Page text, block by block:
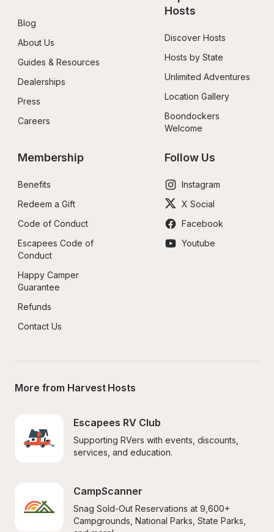
Blog
About Us
Guides & Resources
Dealerships
Press
Careers
Hosts
Discover Hosts
Hosts by State
Unlimited Adventures
Location Gallery
Boondockers
Welcome
Membership
Benefits
Redeem a Gift
Code of Conduct
Escapees Code of
Conduct
Happy Camper
Guarantee
Refunds
Contact Us
Follow Us
Instagram
X Social
Facebook
Youtube
More from Harvest Hosts
Escapees RV Club
Supporting RVers with events, discounts,
services, and education.
CampScanner
Snag Sold-Out Reservations at 9,600+
Campgrounds, National Parks, State Parks,